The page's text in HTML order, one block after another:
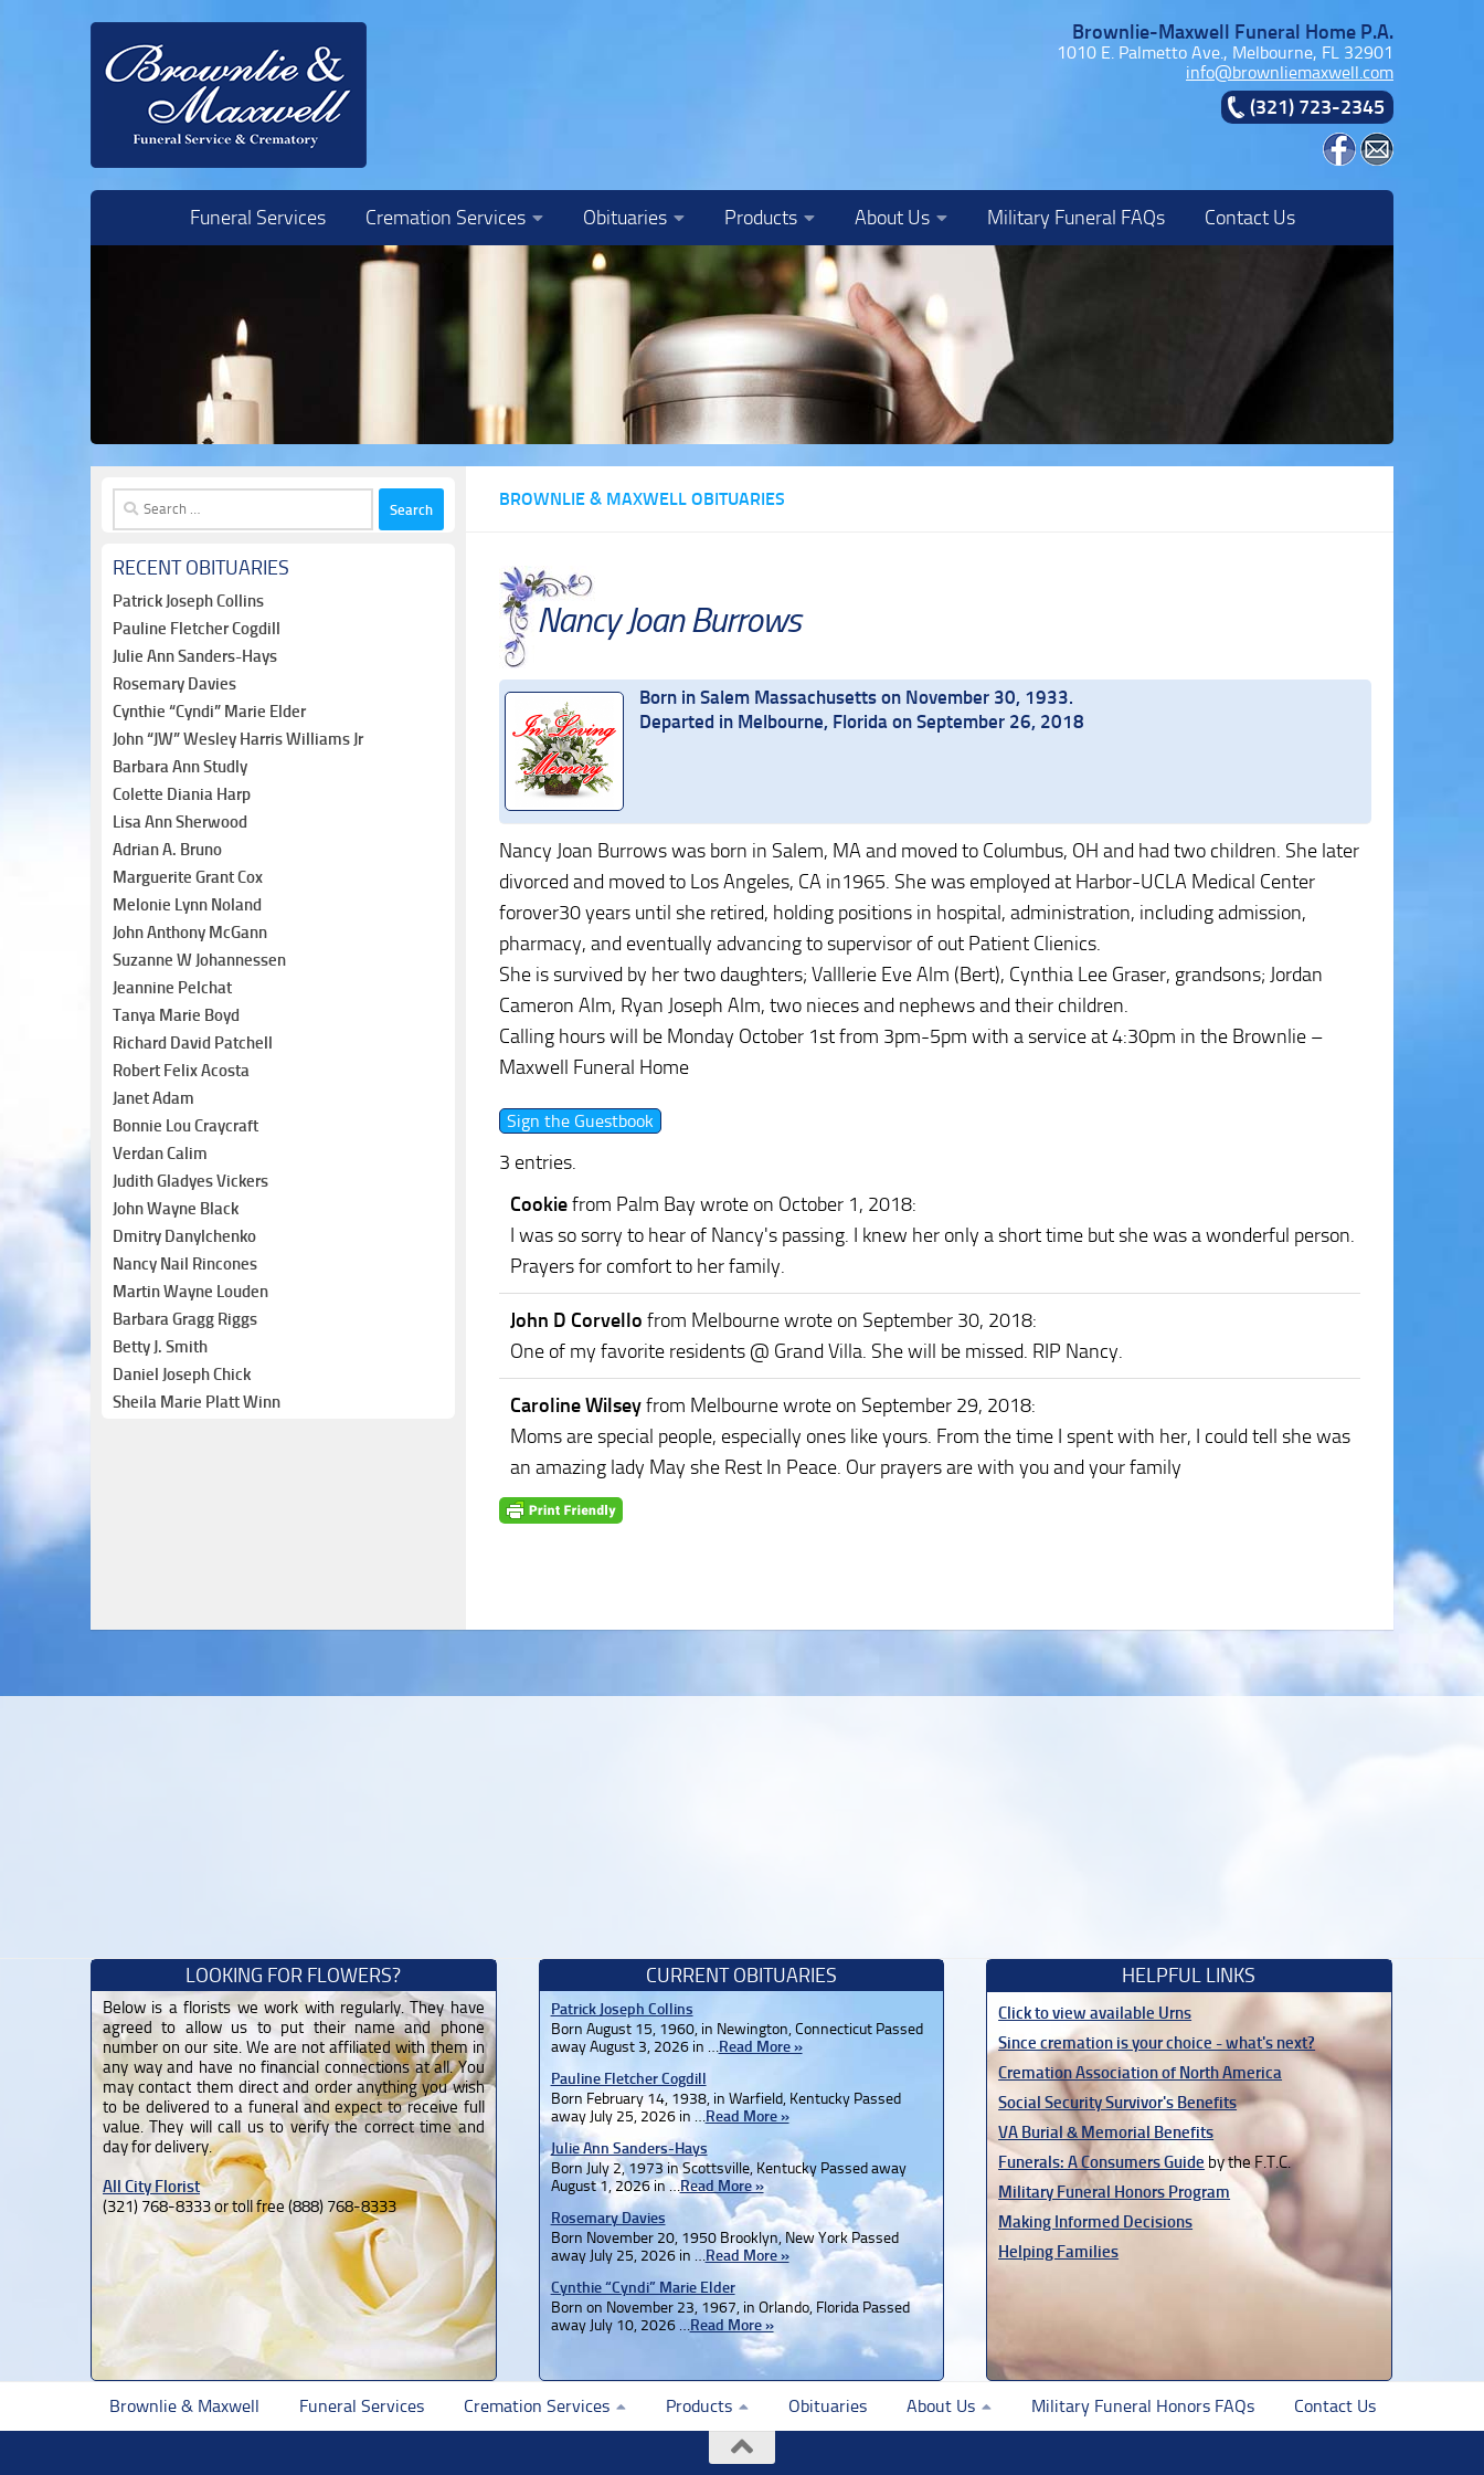
Skip to content Brownlie-Maxwell Funeral Home P.A.
1010 E. Palmetto Ave., Melbourne, FL 32901
info@brownliemaxwell.com
(321) 723-2345
Funeral Services Cremation Services Obituaries Products About Us Military Funeral FAQs Contact Us
BROWNLIE & MAXWELL OBITUARIES
Nancy Joan Burrows
Born in Salem Massachusetts on November 30, 1933.
Departed in Melbourne, Florida on September 26, 2018
Nancy Joan Burrows was born in Salem, MA and moved to Columbus, OH and had two children. She later
divorced and moved to Los Angeles, CA in1965. She was employed at Harbor-UCLA Medical Center
forover30 years until she retired, holding positions in hospital, administration, including admission,
pharmacy, and eventually advancing to supervisor of out Patient Clienics.
She is survived by her two daughters; Valllerie Eve Alm (Bert), Cynthia Lee Graser, grandsons; Jordan
Cameron Alm, Ryan Joseph Alm, two nieces and nephews and their children.
Calling hours will be Monday October 1st from 3pm-5pm with a service at 4:30pm in the Brownlie –
Maxwell Funeral Home
3 entries.
Cookiefrom Palm Bay wrote on October 1, 2018:
I was so sorry to hear of Nancy's passing. I knew her only a short time but she was a wonderful person.
Prayers for comfort to her family.
John D Corvello from Melbournewrote on September 30, 2018:
One of my favorite residents @ Grand Villa. She will be missed. RIP Nancy.
Caroline Wilseyfrom Melbournewrote on September 29, 2018:
Moms are special people, especially ones like yours. From the time I spent with her, I could tell she was
an amazing lady May she Rest In Peace. Our prayers are with you and your family
Search
for:
RECENT OBITUARIES
Patrick Joseph Collins
Pauline Fletcher Cogdill
Julie Ann Sanders-Hays
Rosemary Davies
Cynthie “Cyndi” Marie Elder
John “JW” Wesley Harris Williams Jr
Barbara Ann Studly
Colette Diania Harp
Lisa Ann Sherwood
Adrian A. Bruno
Marguerite Grant Cox
Melonie Lynn Noland
John Anthony McGann
Suzanne W Johannessen
Jeannine Pelchat
Tanya Marie Boyd
Richard David Patchell
Robert Felix Acosta
Janet Adam
Bonnie Lou Craycraft
Verdan Calim
Judith Gladyes Vickers
John Wayne Black
Dmitry Danylchenko
Nancy Nail Rincones
Martin Wayne Louden
Barbara Gragg Riggs
Betty J. Smith
Daniel Joseph Chick
Sheila Marie Platt Winn
LOOKING FOR FLOWERS?
Below is a florists we work with regularly. They have
agreed to allow us to put their name and phone
number on our site. We are not affiliated with them in
any way and have no financial connections at all. You
may contact them direct and order anything you wish
to be delivered to a funeral and expect to receive full
value. They will call us to verify the correct time and
day for delivery.
All City Florist
(321) 768-8333 or toll free (888) 768-8333
CURRENT OBITUARIES
Patrick Joseph Collins
Born August 15, 1960, in Newington, Connecticut Passed
away August 3, 2026 in …Read More »
Pauline Fletcher Cogdill
Born February 14, 1938, in Warfield, Kentucky Passed
away July 25, 2026 in …Read More »
Julie Ann Sanders-Hays
Born July 2, 1973 in Scottsville, Kentucky Passed away
August 1, 2026 in …Read More »
Rosemary Davies
Born November 20, 1950 Brooklyn, New York Passed
away July 25, 2026 in …Read More »
Cynthie “Cyndi” Marie Elder
Born on November 23, 1967, in Orlando, Florida Passed
away July 10, 2026 …Read More »
HELPFUL LINKS
Click to view available Urns
Since cremation is your choice - what's next?
Cremation Association of North America
Social Security Survivor's Benefits
VA Burial & Memorial Benefits
Funerals: A Consumers Guide by the F.T.C.
Military Funeral Honors Program
Making Informed Decisions
Helping Families
Brownlie & Maxwell Funeral Services Cremation Services Products Obituaries About Us Military Funeral Honors FAQs Contact Us